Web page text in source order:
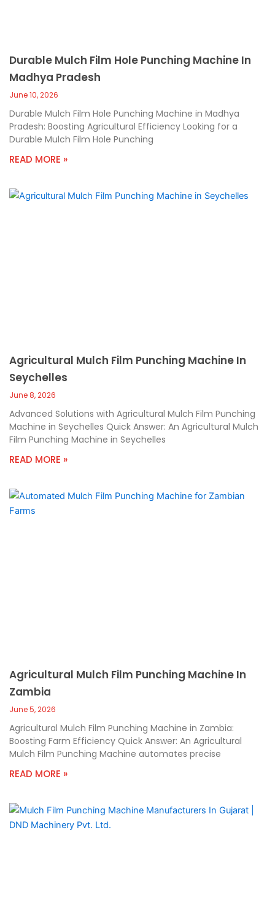
Durable Mulch Film Hole Punching Machine In
Madhya Pradesh
June 10, 2026
Durable Mulch Film Hole Punching Machine in Madhya
Pradesh: Boosting Agricultural Efficiency Looking for a
Durable Mulch Film Hole Punching
READ MORE »
Agricultural Mulch Film Punching Machine In
Seychelles
June 8, 2026
Advanced Solutions with Agricultural Mulch Film Punching
Machine in Seychelles Quick Answer: An Agricultural Mulch
Film Punching Machine in Seychelles
READ MORE »
Agricultural Mulch Film Punching Machine In
Zambia
June 5, 2026
Agricultural Mulch Film Punching Machine in Zambia:
Boosting Farm Efficiency Quick Answer: An Agricultural
Mulch Film Punching Machine automates precise
READ MORE »